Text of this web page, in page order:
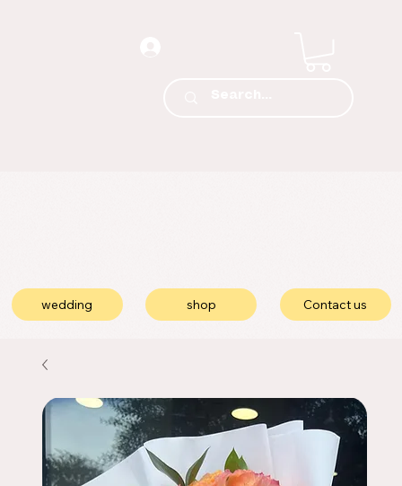
wedding shop Contact us